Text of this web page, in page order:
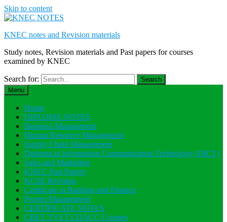
Skip to content
KNEC notes and Revision materials
Study notes, Revision materials and Past papers for courses
examined by KNEC
Search for:
Menu
Home
DIPLOMA NOTES
Business Management
Human Resource Management
Supply Chain Management
Diploma in Information Communication Technology (DICT)
Sales and Marketing
KNEC Past Papers
KCSE Revision
Certificate in Banking and Finance
Project Management
CERTIFICATE NOTES
CBET TVET CDACC Courses